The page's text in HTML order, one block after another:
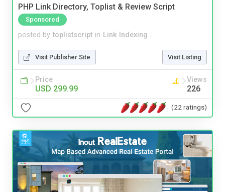
PHP Link Directory, Toplist & Review Script
Sponsored
posted by toplistscript in Link Indexing
Visit Publisher Site Visit Listing
Price
USD 299.99
Views
226
(22 ratings)